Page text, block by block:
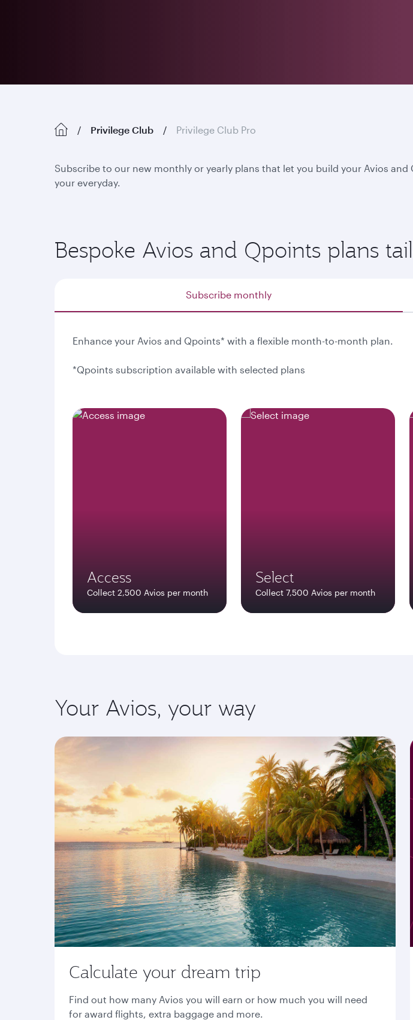
Privilege Club Privilege Club Pro
Subscribe to our new monthly or yearly plans that let you build your Avios
your everyday.
Bespoke Avios and Qpoints plans
Subscribe monthly
Enhance your Avios and Qpoints* with a flexible month-to-month plan.
*Qpoints subscription available with selected plans
Access
Collect 2,500 Avios per month
Select
Collect 7,500 Avios per month
Your Avios, your way
Calculate your dream trip
Find out how many Avios you will earn or how much you will need
for award flights, extra baggage and more.